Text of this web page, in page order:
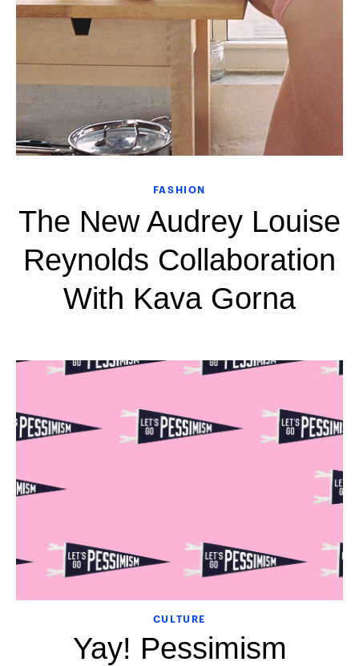
FASHION
The New Audrey Louise
Reynolds Collaboration
With Kava Gorna
CULTURE
Yay! Pessimism